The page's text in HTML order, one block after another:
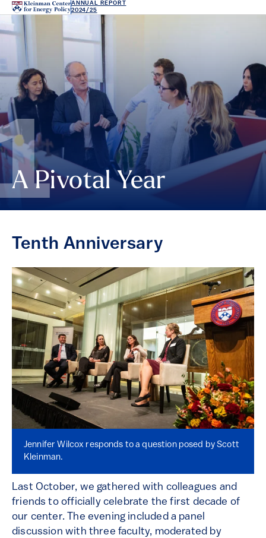
ANNUAL REPORT
2024/25
A Pivotal Year
Tenth Anniversary
Jennifer Wilcox responds to a question posed by Scott
Kleinman.
Last October, we gathered with colleagues and
friends to officially celebrate the first decade of
our center. The evening included a panel
discussion with three faculty, moderated by